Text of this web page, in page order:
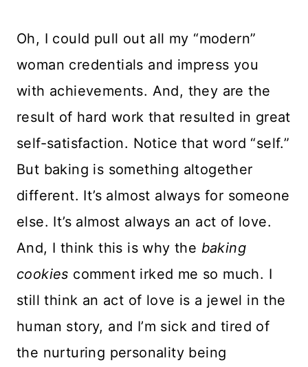
Oh, I could pull out all my “modern”
woman credentials and impress you
with achievements. And, they are the
result of hard work that resulted in great
self-satisfaction. Notice that word “self.”
But baking is something altogether
different. It’s almost always for someone
else. It’s almost always an act of love.
And, I think this is why the baking
cookies comment irked me so much. I
still think an act of love is a jewel in the
human story, and I’m sick and tired of
the nurturing personality being